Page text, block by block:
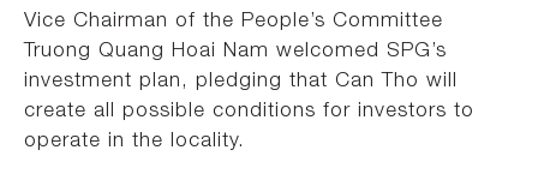
Vice Chairman of the People’s Committee
Truong Quang Hoai Nam welcomed SPG’s
investment plan, pledging that Can Tho will
create all possible conditions for investors to
operate in the locality.